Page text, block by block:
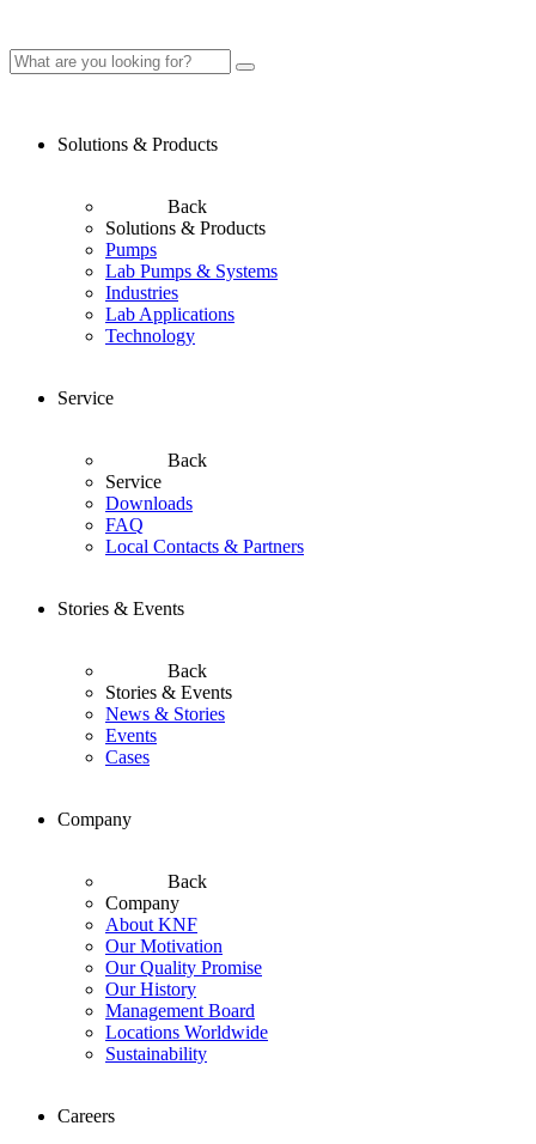
Solutions & Products
Back
Solutions & Products
Pumps
Lab Pumps & Systems
Industries
Lab Applications
Technology
Service
Back
Service
Downloads
FAQ
Local Contacts & Partners
Stories & Events
Back
Stories & Events
News & Stories
Events
Cases
Company
Back
Company
About KNF
Our Motivation
Our Quality Promise
Our History
Management Board
Locations Worldwide
Sustainability
Careers